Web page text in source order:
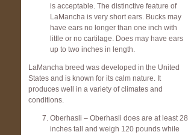
is acceptable. The distinctive feature of
LaMancha is very short ears. Bucks may
have ears no longer than one inch with
little or no cartilage. Does may have ears
up to two inches in length.
LaMancha breed was developed in the United
States and is known for its calm nature. It
produces well in a variety of climates and
conditions.
Oberhasli – Oberhasli does are at least 28
inches tall and weigh 120 pounds while